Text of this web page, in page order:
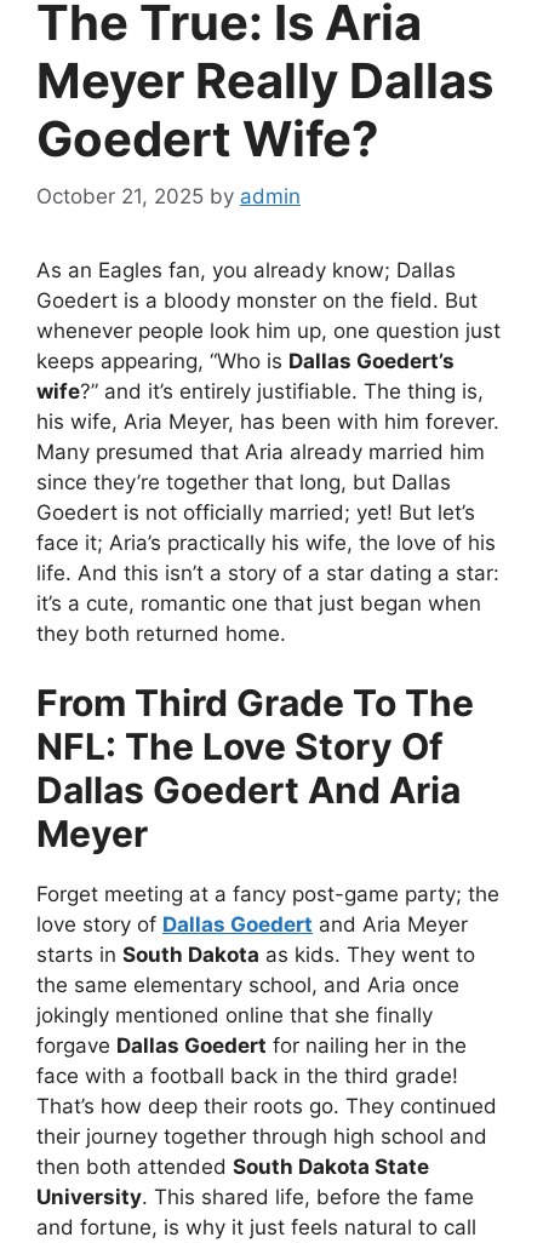
The True: Is Aria
Meyer Really Dallas
Goedert Wife?
October 21, 2025 by admin
As an Eagles fan, you already know; Dallas
Goedert is a bloody monster on the field. But
whenever people look him up, one question just
keeps appearing, “Who is Dallas Goedert’s
wife?” and it’s entirely justifiable. The thing is,
his wife, Aria Meyer, has been with him forever.
Many presumed that Aria already married him
since they’re together that long, but Dallas
Goedert is not officially married; yet! But let’s
face it; Aria’s practically his wife, the love of his
life. And this isn’t a story of a star dating a star:
it’s a cute, romantic one that just began when
they both returned home.
From Third Grade To The
NFL: The Love Story Of
Dallas Goedert And Aria
Meyer
Forget meeting at a fancy post-game party; the
love story of Dallas Goedert and Aria Meyer
starts in South Dakota as kids. They went to
the same elementary school, and Aria once
jokingly mentioned online that she finally
forgave Dallas Goedert for nailing her in the
face with a football back in the third grade!
That’s how deep their roots go. They continued
their journey together through high school and
then both attended South Dakota State
University. This shared life, before the fame
and fortune, is why it just feels natural to call